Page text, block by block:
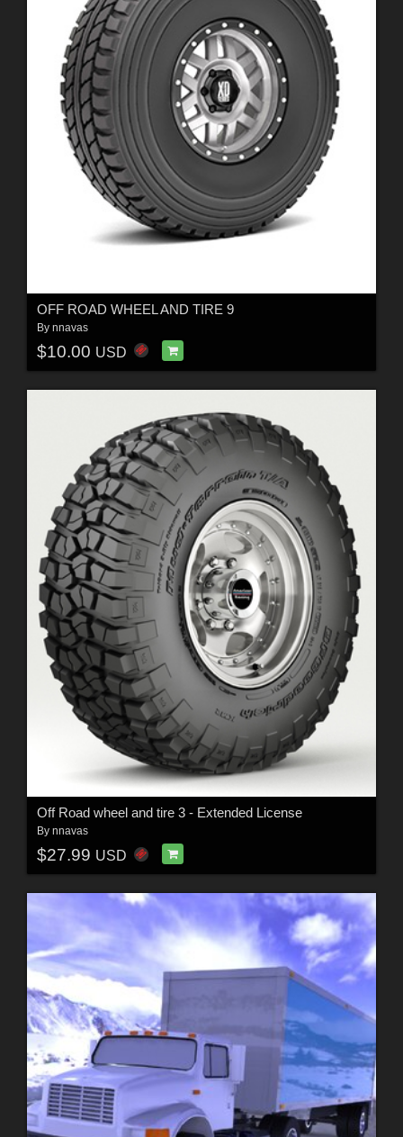
OFF ROAD WHEEL AND TIRE 9
By nnavas
$10.00 USD
Off Road wheel and tire 3 - Extended License
By nnavas
$27.99 USD